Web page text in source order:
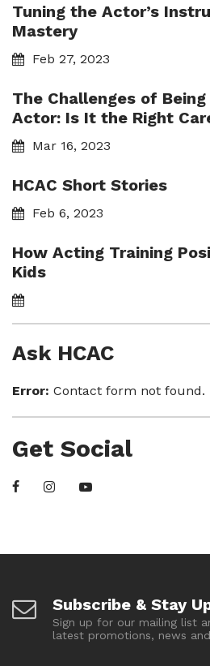
Tuning the Actor’s
Mastery
Feb 27, 2023
The Challenges of
Actor: Is It the Right
Mar 16, 2023
HCAC Short Stories
Feb 6, 2023
How Acting Training
Kids
Ask HCAC
Error: Contact form not found.
Get Social
Subscribe & Stay
Sign up for our mailing list
latest promotions, news